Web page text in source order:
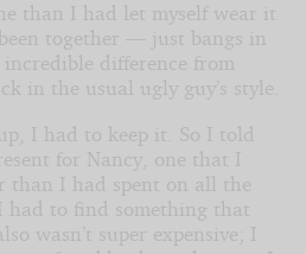
than I had let myself wear it
together — just bangs in
difference from
in the usual ugly guy’s style.
I had to keep it. So I told
for Nancy, one that I
than I had spent on all the
had to find something that
wasn’t super expensive; I